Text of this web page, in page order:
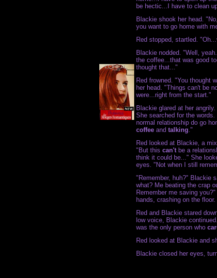
be hectic...I have to clean
Blackie shook her head.
you want to go home with
Red stopped, startled.
Blackie nodded. "Well,
the coffee...that was good
thought that..."
Red frowned. "You thought
her head. "Things can't be
were...right from the start."
Blackie glared at her
She searched for the
normal relationship do go
coffee and talking."
Red looked at Blackie, a
"But this can'tbe a
think it could be..." She
eyes. "Not when I still
"Remember, huh?" Blackie
what? Me beating the crap
Remember me saving
hands, crashing on the floor.
Red and Blackie stared
low voice, Blackie
was the only person who
Red looked at Blackie and
Blackie closed her eyes,